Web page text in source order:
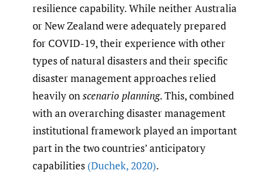
resilience capability. While neither Australia
or New Zealand were adequately prepared
for COVID-19, their experience with other
types of natural disasters and their specific
disaster management approaches relied
heavily on scenario planning. This, combined
with an overarching disaster management
institutional framework played an important
part in the two countries’ anticipatory
capabilities (Duchek, 2020).